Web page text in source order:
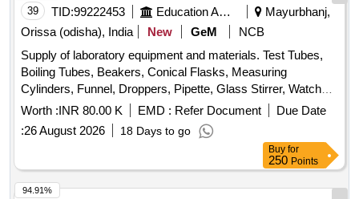
39 TID:99222453 Education And Research Institute
Mayurbhanj,
Orissa (odisha), India
New GeM
NCB
Supply of laboratory equipment and materials. Test Tubes,
Boiling Tubes, Beakers, Conical Flasks, Measuring
Cylinders, Funnel, Droppers, Pipette, Glass Stirrer, Watch
Glass, Wire gauze, CHINA DISH, SPATULA, Glass Slides,
COVERSLIP, Test Tube stand, TEST TUBE HOLDER,
TRIPOD STAND, Bunsen Burner, SPIRIT LAMP,
CRUCIBLE TONG, FLASK TONG, FORCEPS, Magnifying
Glass, Laboratory Thermometer, Stopwatch, Safety
Goggles, Lab Coat, Weighing machine, Glass bottle with lid,
Worth :INR 80.00 K EMD : Refer Document
Due Date
:26 August 2026 18 Days to go
Buy for
250 Points
94.91%